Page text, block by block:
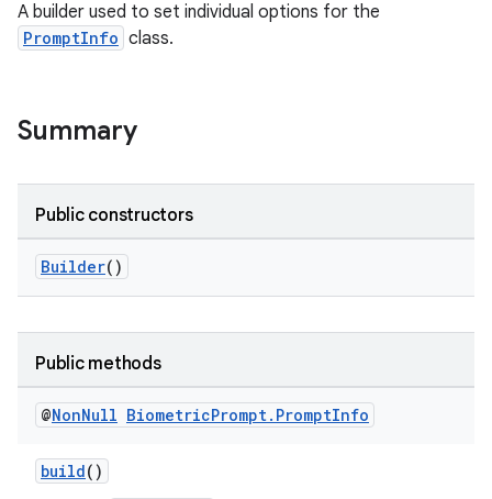
A builder used to set individual options for the
PromptInfo class.
Summary
Public constructors
Builder()
Public methods
@NonNull BiometricPrompt. PromptInfo
build()